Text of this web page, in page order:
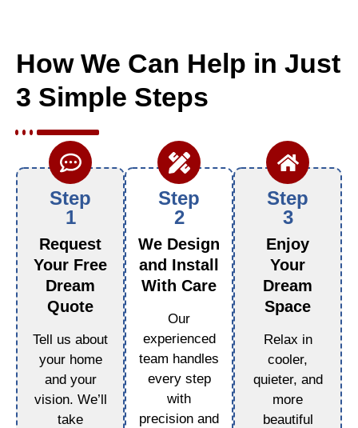
How We Can Help in Just
3 Simple Steps
Step
1
Request
Your Free
Dream
Quote
Tell us about
your home
and your
vision. We’ll
take
Step
2
We Design
and Install
With Care
Our
experienced
team handles
every step
with
precision and
Step
3
Enjoy
Your
Dream
Space
Relax in
cooler,
quieter, and
more
beautiful